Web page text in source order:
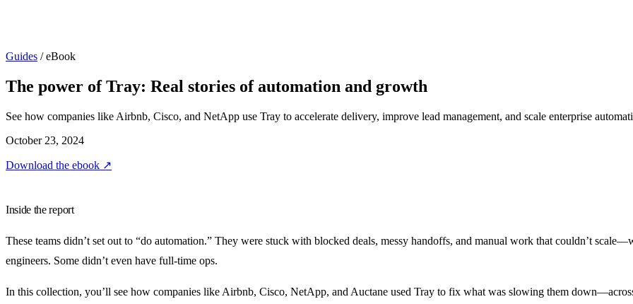
Guides / eBook
The power of Tray: Real stories of automation and growth
See how companies like Airbnb, Cisco, and NetApp use Tray to accelerate delivery, improve lead management, and scale enterprise
October 23, 2024
Download the ebook ↗
Inside the report
These teams didn’t set out to “do automation.” They were stuck with blocked deals, messy handoffs, and manual work that couldn’t
engineers. Some didn’t even have full-time ops.
In this collection, you’ll see how companies like Airbnb, Cisco, NetApp, and Auctane used Tray to fix what was slowing them